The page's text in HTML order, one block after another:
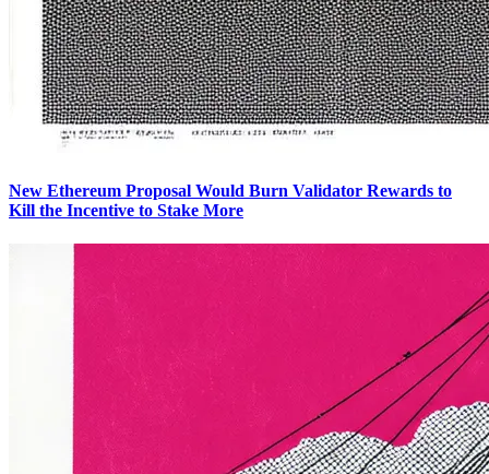
New Ethereum Proposal Would Burn Validator Rewards to
Kill the Incentive to Stake More